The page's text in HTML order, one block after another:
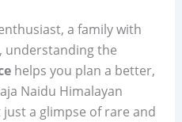
a family with
understanding the
helps you plan a better,
Naidu Himalayan
a glimpse of rare and